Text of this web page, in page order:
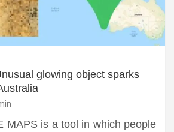
glowing object sparks
MAPS is a tool in which people